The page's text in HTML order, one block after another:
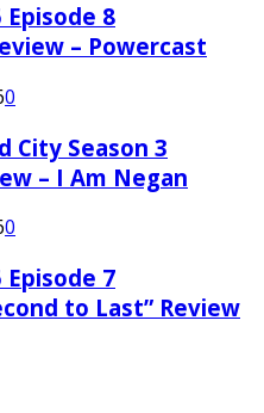
Episode 8
– Powercast
0
City Season 3
– I Am Negan
0
Episode 7
to Last” Review